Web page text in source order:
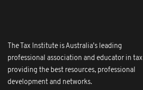
The Tax Institute is Australia's leading
professional association and educator in tax
providing the best resources, professional
development and networks.